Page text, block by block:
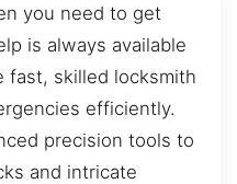
you need to get
is always available
fast, skilled locksmith
efficiently.
precision tools to
and intricate